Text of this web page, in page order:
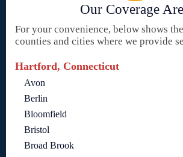
Our Coverage
For your convenience, below shows
counties and cities where we provide
Hartford, Connecticut
Avon
Berlin
Bloomfield
Bristol
Broad Brook